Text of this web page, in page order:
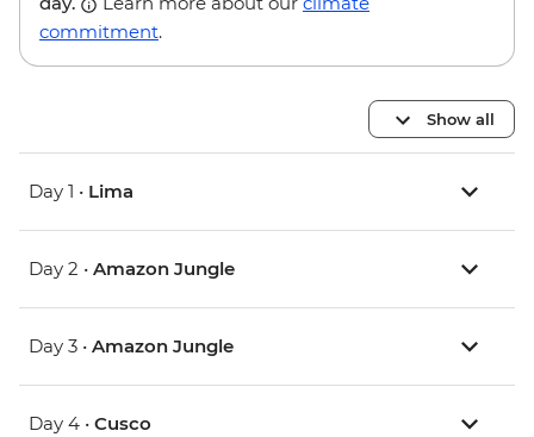
commitment.
Show all
Day 1 • Lima
Day 2 • Amazon Jungle
Day 3 • Amazon Jungle
Day 4 • Cusco